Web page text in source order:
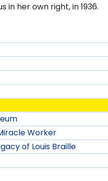
in her own right, in 1936.
Worker
of Louis Braille